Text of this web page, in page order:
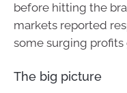
before hitting the
markets reported
some surging profits
The big picture